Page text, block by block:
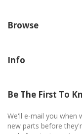
Browse
Info
Be The First To
We'll e-mail you when
new parts before